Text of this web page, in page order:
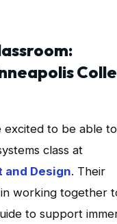
excited to be able to
class at
and Design. Their
working together
to support